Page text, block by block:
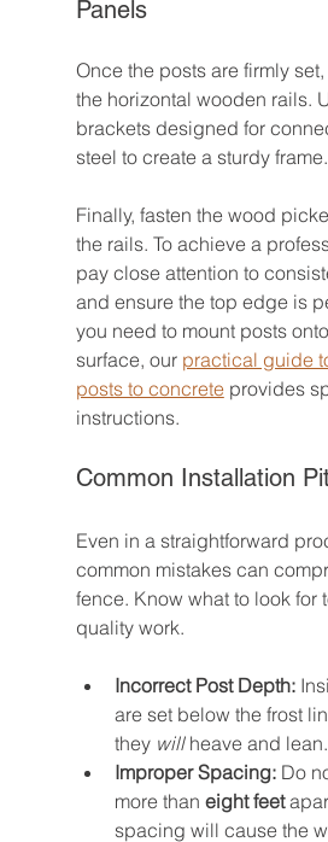
Panels
Once the posts are firmly
the horizontal wooden rails.
brackets designed for
steel to create a sturdy frame.
Finally, fasten the wood
the rails. To achieve a
pay close attention to
and ensure the top edge is
you need to mount posts
surface, our practical guide
posts to concrete provides
instructions.
Common Installation
Even in a straightforward
common mistakes can
fence. Know what to look for
quality work.
Incorrect Post Depth:
are set below the frost
they will heave and lean.
Improper Spacing: Do
more than eight feet
spacing will cause the